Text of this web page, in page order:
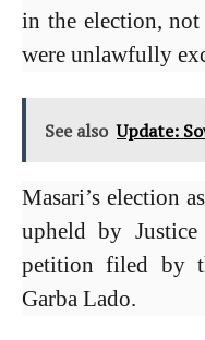
in the election,
were unlawfully
See also Update:
Masari’s election
upheld by
petition filed by
Garba Lado.